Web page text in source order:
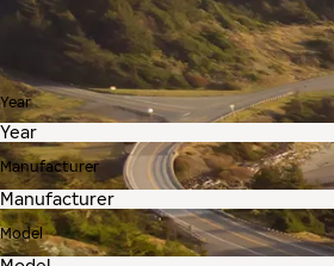
Year
Manufacturer
Model